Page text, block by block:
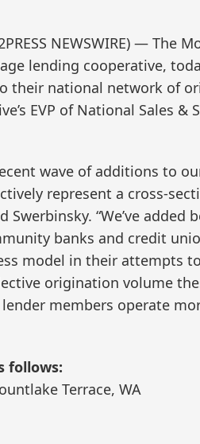
NEWSWIRE) — The
lending cooperative,
their national network of
EVP of National Sales &
wave of additions to
represent a cross-
“We’ve added
banks and credit
model in their attempts
origination volume
members operate
follows:
Terrace, WA